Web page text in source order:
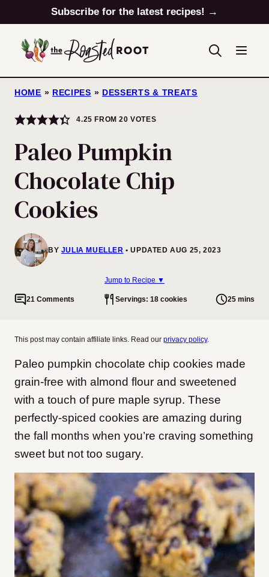
to
content
Subscribe for the latest recipes! →
HOME » RECIPES » DESSERTS & TREATS
4.25 FROM20 VOTES
Paleo Pumpkin
Chocolate Chip
Cookies
BY JULIA MUELLER UPDATED AUG 25, 2023
Jump to Recipe ▼
21 Comments Servings: 18 cookies 25 mins
This post may contain affiliate links. Read our privacy policy.
Paleo pumpkin chocolate chip cookies made
grain-free with almond flour and sweetened
with a touch of pure maple syrup. These
perfectly-spiced cookies are amazing during
the fall months when you’re craving something
sweet but not too sugary.